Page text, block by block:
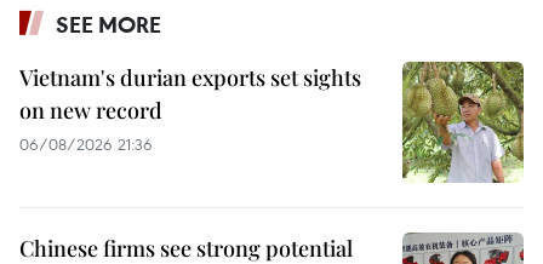
SEE MORE
Vietnam's durian exports set sights
on new record
06/08/2026 21:36
Chinese firms see strong potential